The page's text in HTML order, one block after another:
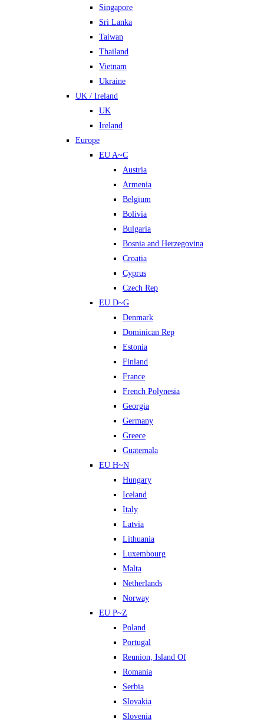
Singapore
Sri Lanka
Taiwan
Thailand
Vietnam
Ukraine
UK / Ireland
UK
Ireland
Europe
EU A~C
Austria
Armenia
Belgium
Bolivia
Bulgaria
Bosnia and Herzegovina
Croatia
Cyprus
Czech Rep
EU D~G
Denmark
Dominican Rep
Estonia
Finland
France
French Polynesia
Georgia
Germany
Greece
Guatemala
EU H~N
Hungary
Iceland
Italy
Latvia
Lithuania
Luxembourg
Malta
Netherlands
Norway
EU P~Z
Poland
Portugal
Reunion, Island Of
Romania
Serbia
Slovakia
Slovenia